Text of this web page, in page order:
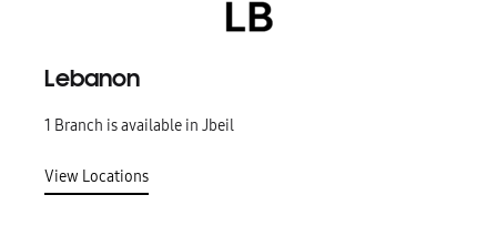
Lebanon
1 Branch is available in Jbeil
View Locations